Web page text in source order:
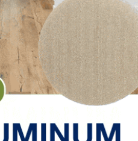
to a 6.4 months’ supply,
and ready to occupy.
and is up more than 21
including materials.
9.2 percent in the Midwest
and 8.5 percent in